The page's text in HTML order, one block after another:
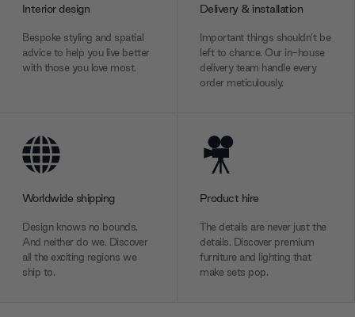
Interior design
Bespoke styling and spatial
advice to help you live better
with those you love most.
Delivery & installation
Important things shouldn’t be
left to chance. Our in-house
delivery team handle every
order meticulously.
Worldwide shipping
Design knows no bounds.
And neither do we. Discover
all the exciting regions we
ship to.
Product hire
The details are never just the
details. Discover premium
furniture and lighting that
make sets pop.